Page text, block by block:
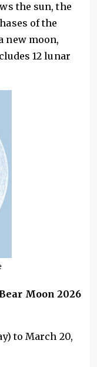
the sun, the
of the
new moon,
12 lunar
Moon 2026
to March 20,